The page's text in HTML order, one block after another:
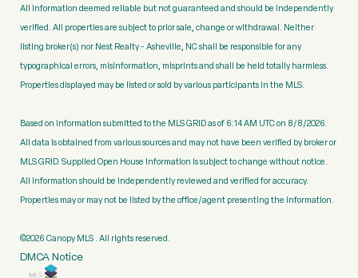
All information deemed reliable but not guaranteed and should be independently
verified. All properties are subject to prior sale, change or withdrawal. Neither
listing broker(s) nor Nest Realty - Asheville, NC shall be responsible for any
typographical errors, misinformation, misprints and shall be held totally harmless.
Properties displayed may be listed or sold by various participants in the MLS.
Based on information submitted to the MLS GRID as of 6:14 AM UTC on 8/8/2026.
All data is obtained from various sources and may not have been verified by broker or
MLS GRID. Supplied Open House Information is subject to change without notice.
All information should be independently reviewed and verified for accuracy.
Properties may or may not be listed by the office/agent presenting the information.
©2026 Canopy MLS . All rights reserved.
DMCA Notice